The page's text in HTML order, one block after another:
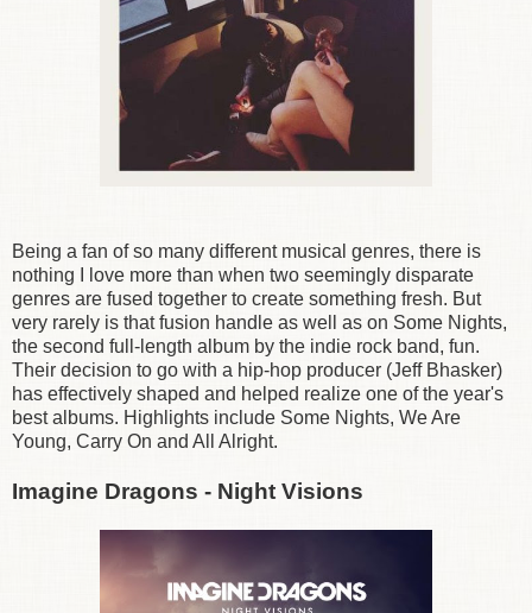
Being a fan of so many different musical genres, there is
nothing I love more than when two seemingly disparate
genres are fused together to create something fresh. But
very rarely is that fusion handle as well as on Some Nights,
the second full-length album by the indie rock band, fun.
Their decision to go with a hip-hop producer (Jeff Bhasker)
has effectively shaped and helped realize one of the year's
best albums. Highlights include Some Nights, We Are
Young, Carry On and All Alright.
Imagine Dragons - Night Visions